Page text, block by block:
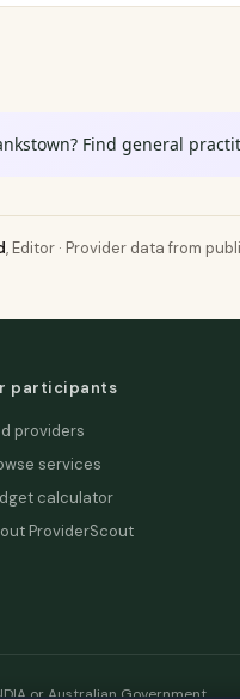
Find general
, Editor · Provider data from
participants
providers
services
calculator
ProviderScout
or Australian Government.